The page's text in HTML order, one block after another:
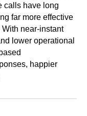
calls have long
far more effective
near-instant
lower operational
happier